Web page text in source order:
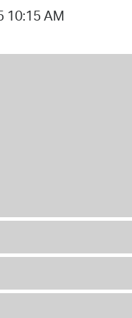
10:15 AM